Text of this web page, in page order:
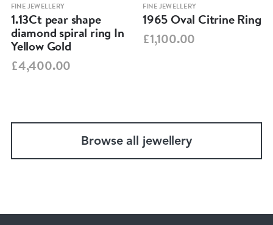
FINE JEWELLERY
1.13Ct pear shape
diamond spiral ring In
Yellow Gold
£4,400.00
FINE JEWELLERY
1965 Oval Citrine Ring
£1,100.00
Browse all jewellery